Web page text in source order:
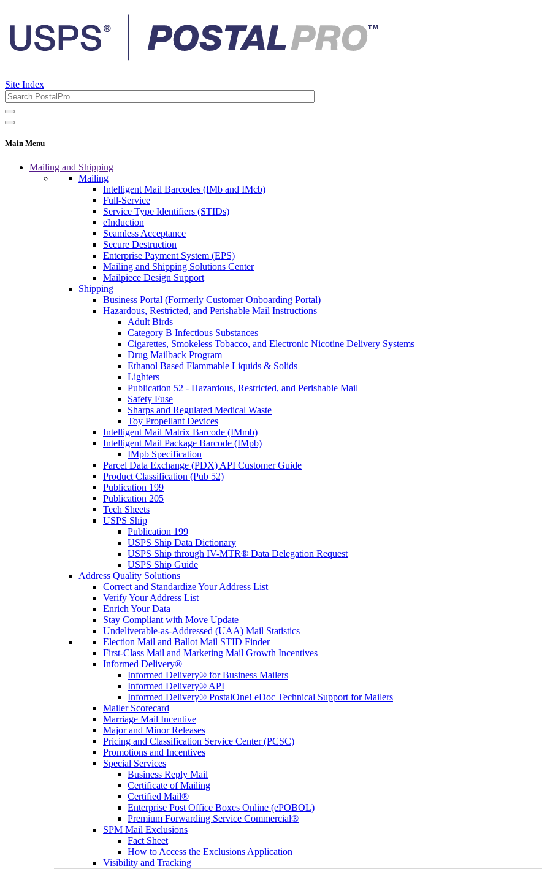
Site Index
Main Menu
Mailing and Shipping
Mailing
Intelligent Mail Barcodes (IMb and IMcb)
Full-Service
Service Type Identifiers (STIDs)
eInduction
Seamless Acceptance
Secure Destruction
Enterprise Payment System (EPS)
Mailing and Shipping Solutions Center
Mailpiece Design Support
Shipping
Business Portal (Formerly Customer Onboarding Portal)
Hazardous, Restricted, and Perishable Mail Instructions
Adult Birds
Category B Infectious Substances
Cigarettes, Smokeless Tobacco, and Electronic Nicotine Delivery Systems
Drug Mailback Program
Ethanol Based Flammable Liquids & Solids
Lighters
Publication 52 - Hazardous, Restricted, and Perishable Mail
Safety Fuse
Sharps and Regulated Medical Waste
Toy Propellant Devices
Intelligent Mail Matrix Barcode (IMmb)
Intelligent Mail Package Barcode (IMpb)
IMpb Specification
Parcel Data Exchange (PDX) API Customer Guide
Product Classification (Pub 52)
Publication 199
Publication 205
Tech Sheets
USPS Ship
Publication 199
USPS Ship Data Dictionary
USPS Ship through IV-MTR® Data Delegation Request
USPS Ship Guide
Address Quality Solutions
Correct and Standardize Your Address List
Verify Your Address List
Enrich Your Data
Stay Compliant with Move Update
Undeliverable-as-Addressed (UAA) Mail Statistics
Election Mail and Ballot Mail STID Finder
First-Class Mail and Marketing Mail Growth Incentives
Informed Delivery®
Informed Delivery® for Business Mailers
Informed Delivery® API
Informed Delivery® PostalOne! eDoc Technical Support for Mailers
Mailer Scorecard
Marriage Mail Incentive
Major and Minor Releases
Pricing and Classification Service Center (PCSC)
Promotions and Incentives
Special Services
Business Reply Mail
Certificate of Mailing
Certified Mail®
Enterprise Post Office Boxes Online (ePOBOL)
Premium Forwarding Service Commercial®
SPM Mail Exclusions
Fact Sheet
How to Access the Exclusions Application
Visibility and Tracking